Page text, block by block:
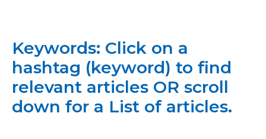
Keywords: Click on a
hashtag (keyword) to find
relevant articles OR scroll
down for a List of articles.